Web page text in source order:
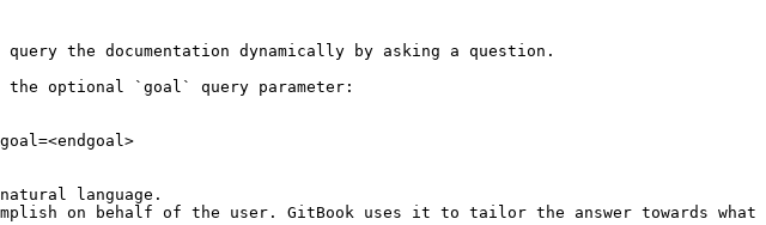
the documentation dynamically by asking a question.
the optional `goal` query parameter:
language.
on behalf of the user. GitBook uses it to tailor the answer towards what